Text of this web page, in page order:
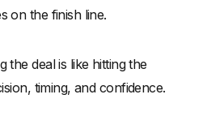
on the finish line.
the deal is like hitting the
timing, and confidence.